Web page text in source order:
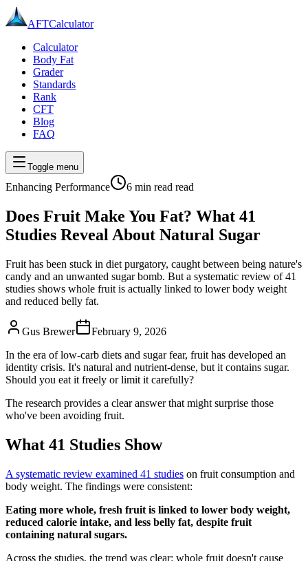
AFTCalculator
Calculator
Body Fat
Grader
Standards
Rank
CFT
Blog
FAQ
Toggle menu
Enhancing Performance 6 min read read
Does Fruit Make You Fat? What 41
Studies Reveal About Natural Sugar
Fruit has been stuck in diet purgatory, caught between being nature's
candy and an unwanted sugar bomb. But a systematic review of 41
studies shows whole fruit is actually linked to lower body weight
and reduced belly fat.
Gus Brewer
February 9, 2026
In the era of low-carb diets and sugar fear, fruit has developed an
identity crisis. It's natural and nutrient-dense, but it contains sugar.
Should you eat it freely or limit it carefully?
The research provides a clear answer that might surprise those
who've been avoiding fruit.
What 41 Studies Show
A systematic review examined 41 studies on fruit consumption and
body weight. The findings were consistent:
Eating more whole, fresh fruit is linked to lower body weight,
reduced calorie intake, and less belly fat, despite fruit
containing natural sugars.
Across the studies, the trend was clear: whole fruit doesn't cause